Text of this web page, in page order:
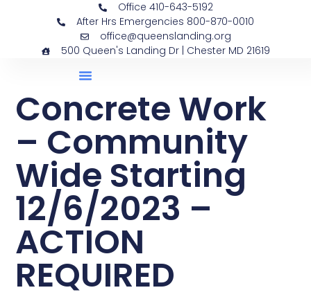
Office 410-643-5192
After Hrs Emergencies 800-870-0010
office@queenslanding.org
500 Queen's Landing Dr | Chester MD 21619
Concrete Work
– Community
Wide Starting
12/6/2023 –
ACTION
REQUIRED